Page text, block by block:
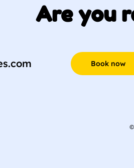
Are you
Book now